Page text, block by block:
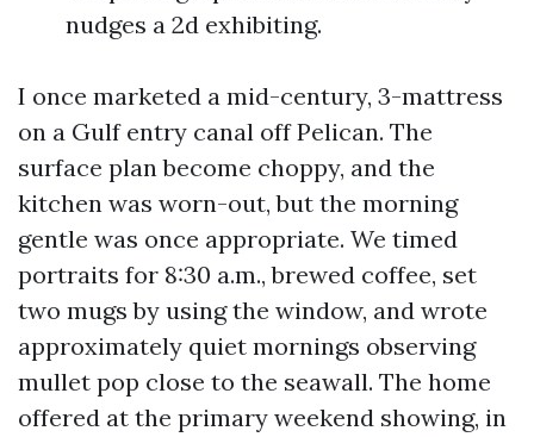
nudges a 2d exhibiting.
I once marketed a mid-century, 3-mattress
on a Gulf entry canal off Pelican. The
surface plan become choppy, and the
kitchen was worn-out, but the morning
gentle was once appropriate. We timed
portraits for 8:30 a.m., brewed coffee, set
two mugs by using the window, and wrote
approximately quiet mornings observing
mullet pop close to the seawall. The home
offered at the primary weekend showing, in